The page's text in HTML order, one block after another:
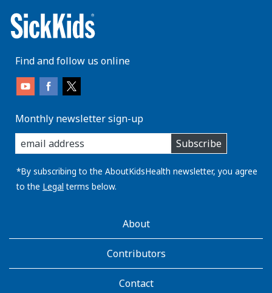
Find and follow us online
Monthly newsletter sign-up
enter
you
email
address:
Subscribe
*By subscribing to the AboutKidsHealth newsletter, you agree
to the Legal terms below.
AboutKidsHealthAbout
Contributors
Contact